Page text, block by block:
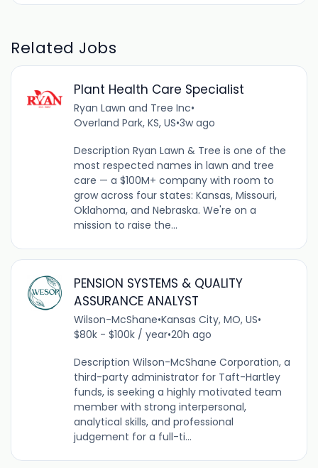
Related Jobs
Plant Health Care Specialist
Ryan Lawn and Tree Inc•
Overland Park, KS, US•3w ago
Description Ryan Lawn & Tree is one of the
most respected names in lawn and tree
care — a $100M+ company with room to
grow across four states: Kansas, Missouri,
Oklahoma, and Nebraska. We're on a
mission to raise the...
PENSION SYSTEMS & QUALITY
ASSURANCE ANALYST
Wilson-McShane•Kansas City, MO, US•
$80k - $100k / year•20h ago
Description Wilson-McShane Corporation, a
third-party administrator for Taft-Hartley
funds, is seeking a highly motivated team
member with strong interpersonal,
analytical skills, and professional
judgement for a full-ti...